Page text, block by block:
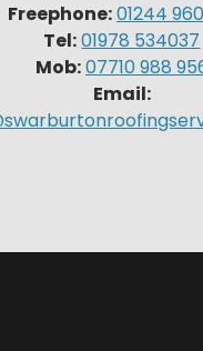
Freephone:01244
Tel:01978 534037
Mob:07710 988
Email: